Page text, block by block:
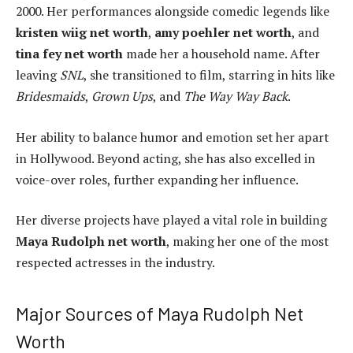
2000. Her performances alongside comedic legends like
kristen wiig net worth, amy poehler net worth, and
tina fey net worth made her a household name. After
leavingSNL, she transitioned to film, starring in hits like
Bridesmaids, Grown Ups, and The Way Way Back.
Her ability to balance humor and emotion set her apart
in Hollywood. Beyond acting, she has also excelled in
voice-over roles, further expanding her influence.
Her diverse projects have played a vital role in building
Maya Rudolph net worth, making her one of the most
respected actresses in the industry.
Major Sources of Maya Rudolph Net
Worth